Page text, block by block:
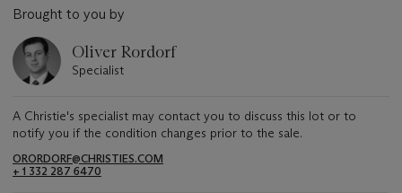
Brought to you by
Oliver Rordorf
Specialist
A Christie's specialist may contact you to discuss this lot or to
notify you if the condition changes prior to the sale.
ORORDORF@CHRISTIES.COM
+ 1 332 287 6470